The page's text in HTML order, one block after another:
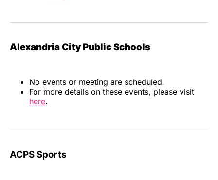
Alexandria City Public Schools
No events or meeting are scheduled.
For more details on these events, please visit
here.
ACPS Sports